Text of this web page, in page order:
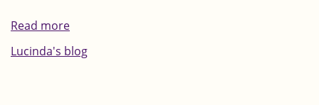
Read more
Focus
Lucinda's blog